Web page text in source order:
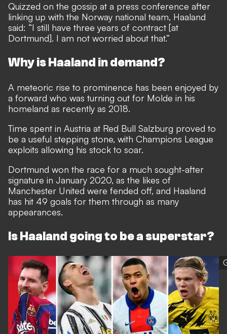
Quizzed on the gossip at a press conference after
linking up with the Norway national team, Haaland
said: “I still have three years of contract [at
Dortmund]. I am not worried about that.”
Why is Haaland in demand?
A meteoric rise to prominence has been enjoyed by
a forward who was turning out for Molde in his
homeland as recently as 2018.
Time spent in Austria at Red Bull Salzburg proved to
be a useful stepping stone, with Champions League
exploits allowing his stock to soar.
Dortmund won the race for a much sought-after
signature in January 2020, as the likes of
Manchester United were fended off, and Haaland
has hit 49 goals for them through as many
appearances.
Is Haaland going to be a superstar?